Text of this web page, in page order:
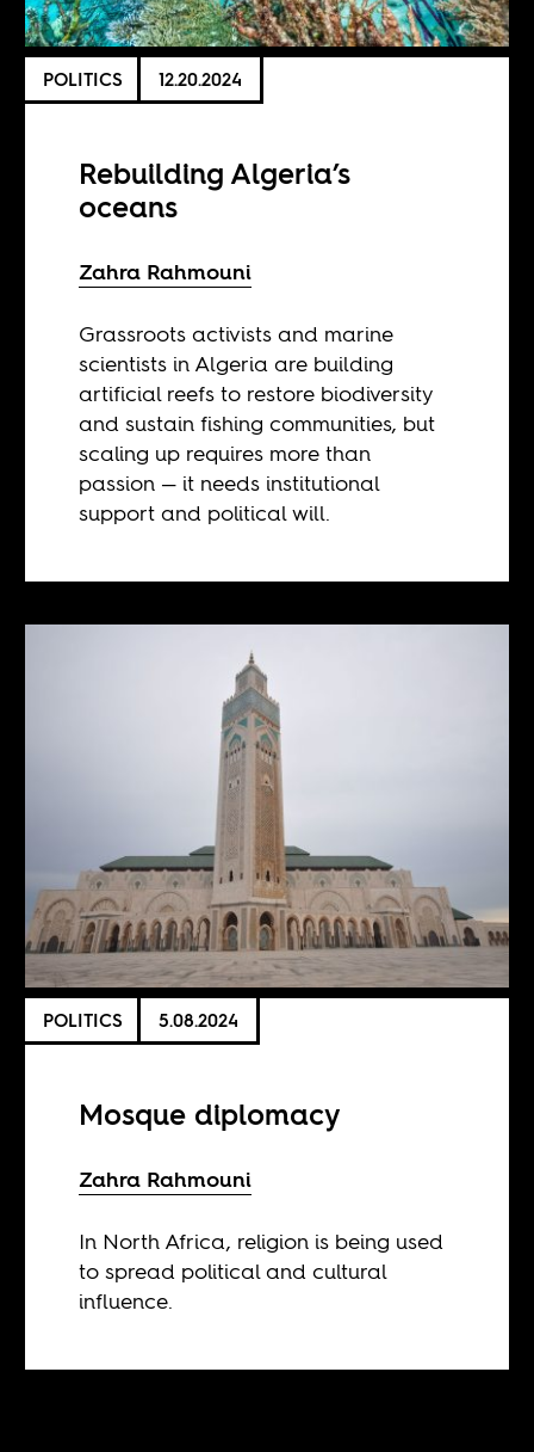
POLITICS 12.20.2024
Rebuilding Algeria’s
oceans
Zahra Rahmouni
Grassroots activists and marine
scientists in Algeria are building
artificial reefs to restore biodiversity
and sustain fishing communities, but
scaling up requires more than
passion — it needs institutional
support and political will.
POLITICS 5.08.2024
Mosque diplomacy
Zahra Rahmouni
In North Africa, religion is being used
to spread political and cultural
influence.